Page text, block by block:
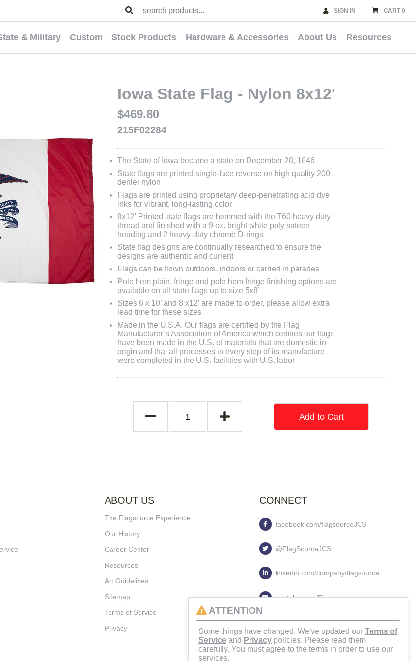
SIGN IN CART 0
& Military Custom Stock Products Hardware & Accessories About Us Resources
Iowa State Flag - Nylon 8x12'
$469.80
215F02284
The State of Iowa became a state on December 28, 1846
State flags are printed single-face reverse on high quality 200
denier nylon
Flags are printed using proprietary deep-penetrating acid dye
inks for vibrant, long-lasting color
8x12' Printed state flags are hemmed with the T60 heavy duty
thread and finished with a 9 oz. bright white poly sateen
heading and 2 heavy-duty chrome D-rings
State flag designs are continually researched to ensure the
designs are authentic and current
Flags can be flown outdoors, indoors or carried in parades
Pole hem plain, fringe and pole hem fringe finishing options are
available on all state flags up to size 5x8’
Sizes 6 x 10’ and 8 x12’ are made to order, please allow extra
lead time for these sizes
Made in the U.S.A. Our flags are certified by the Flag
Manufacturer’s Association of America which certifies our flags
have been made in the U.S. of materials that are domestic in
origin and that all processes in every step of its manufacture
were completed in the U.S. facilities with U.S. labor
Add to Cart
ABOUT US
The Flagsource Experience
Our History
Career Center
Resources
Art Guidelines
Sitemap
Terms of Service
Privacy
CONNECT
facebook.com/flagsourceJCS
@FlagSourceJCS
linkedin.com/company/flagsource
youtube.com/Flagsource
flagsourcejcs
ATTENTION
Some things have changed. We've updated our Terms of
Service and Privacy policies. Please read them
carefully. You must agree to the terms in order to use our
services.